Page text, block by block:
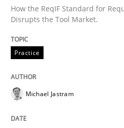
Think Like a
Using Hypothesis
Written byMats Wessberg
How the ReqIF Standard for
Disrupts the Tool Market.
Practice
Michael Jastram